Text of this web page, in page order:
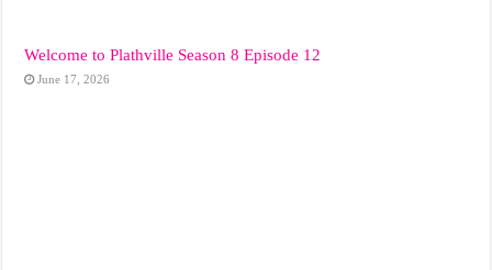
Welcome to Plathville Season 8 Episode 12
June 17, 2026